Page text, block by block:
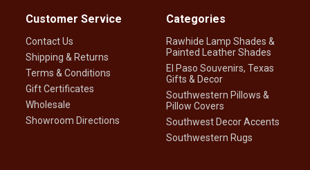
Customer Service
Contact Us
Shipping & Returns
Terms & Conditions
Gift Certificates
Wholesale
Showroom Directions
Categories
Rawhide Lamp Shades &
Painted Leather Shades
El Paso Souvenirs, Texas
Gifts & Decor
Southwestern Pillows &
Pillow Covers
Southwest Decor Accents
Southwestern Rugs